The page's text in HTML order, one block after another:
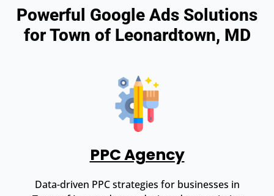
Powerful Google Ads Solutions
for Town of Leonardtown, MD
PPC Agency
Data-driven PPC strategies for businesses in